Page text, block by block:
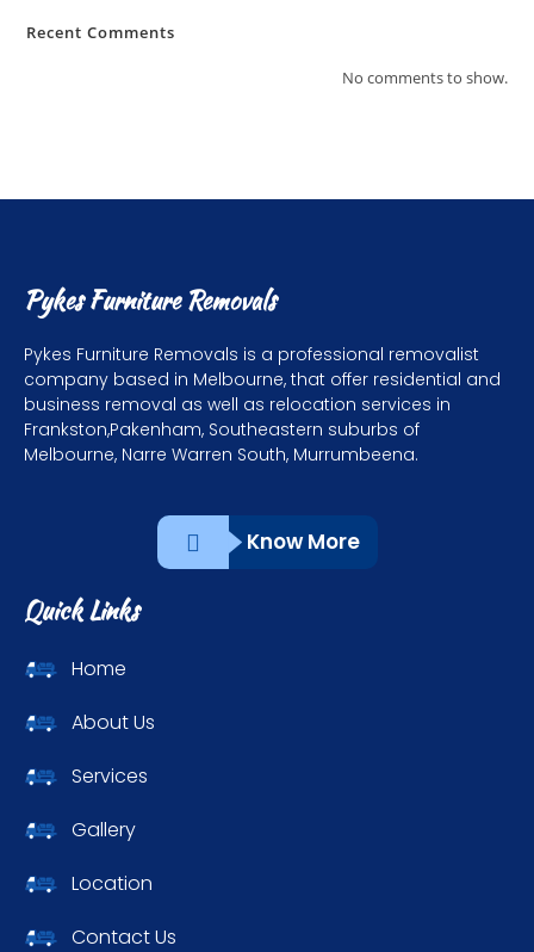
Recent Comments
No comments to show.
Pykes Furniture Removals
Pykes Furniture Removals is a professional removalist
company based in Melbourne, that offer residential and
business removal as well as relocation services in
Frankston,Pakenham, Southeastern suburbs of
Melbourne, Narre Warren South, Murrumbeena.
Know More
Quick Links
Home
About Us
Services
Gallery
Location
Contact Us